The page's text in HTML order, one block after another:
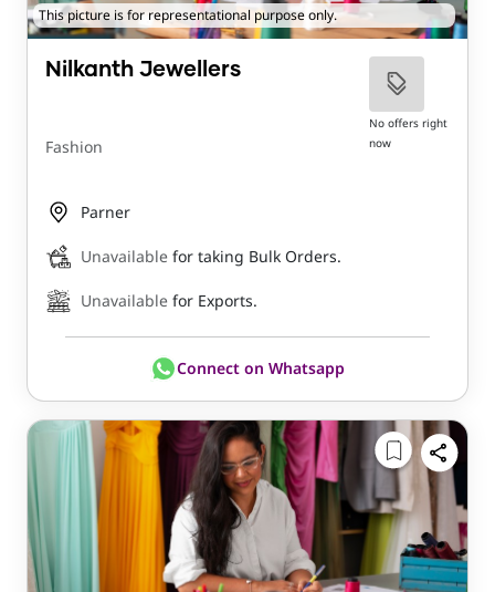
This picture is for representational purpose only.
Nilkanth Jewellers
Fashion
No offers right
now
Parner
Unavailable for taking Bulk Orders.
Unavailable for Exports.
Connect on Whatsapp